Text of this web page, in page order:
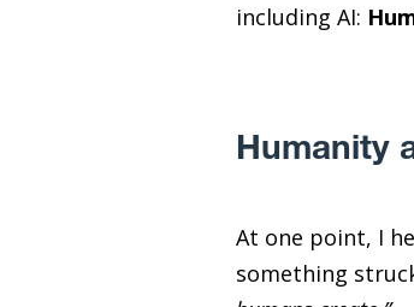
including AI:
Humanity
At one point, I
something